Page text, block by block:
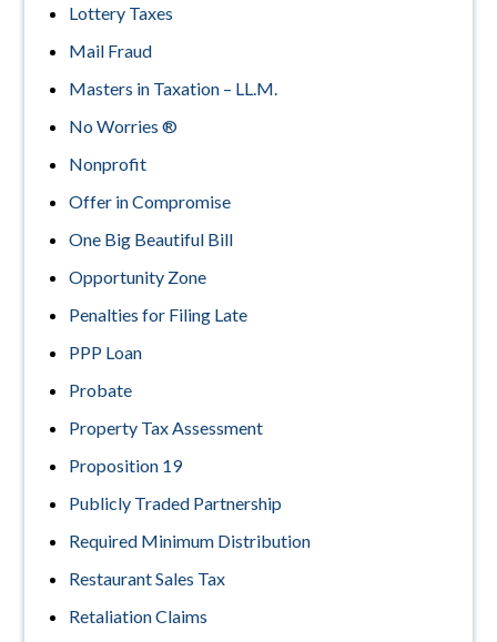
Lottery Taxes
Mail Fraud
Masters in Taxation – LL.M.
No Worries ®
Nonprofit
Offer in Compromise
One Big Beautiful Bill
Opportunity Zone
Penalties for Filing Late
PPP Loan
Probate
Property Tax Assessment
Proposition 19
Publicly Traded Partnership
Required Minimum Distribution
Restaurant Sales Tax
Retaliation Claims